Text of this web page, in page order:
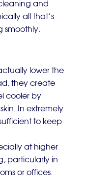
and
all that’s
smoothly.
lower the
they create
cooler by
In extremely
to keep
at higher
particularly in
or offices.